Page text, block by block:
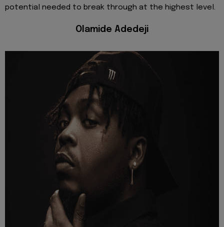
potential needed to break through at the highest level.
Olamide Adedeji